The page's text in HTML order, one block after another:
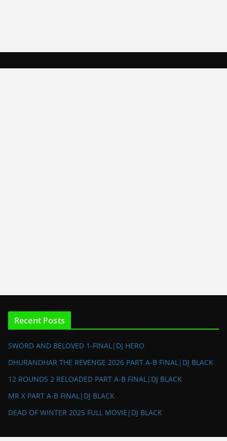
Recent Posts
SWORD AND BELOVED 1-FINAL|DJ HERO
DHURANDHAR THE REVENGE 2026 PART A-B FINAL|DJ BLACK
12 ROUNDS 2 RELOADED PART A-B FINAL|DJ BLACK
MR X PART A-B FINAL|DJ BLACK
DEAD OF WINTER 2025 FULL MOVIE|DJ BLACK